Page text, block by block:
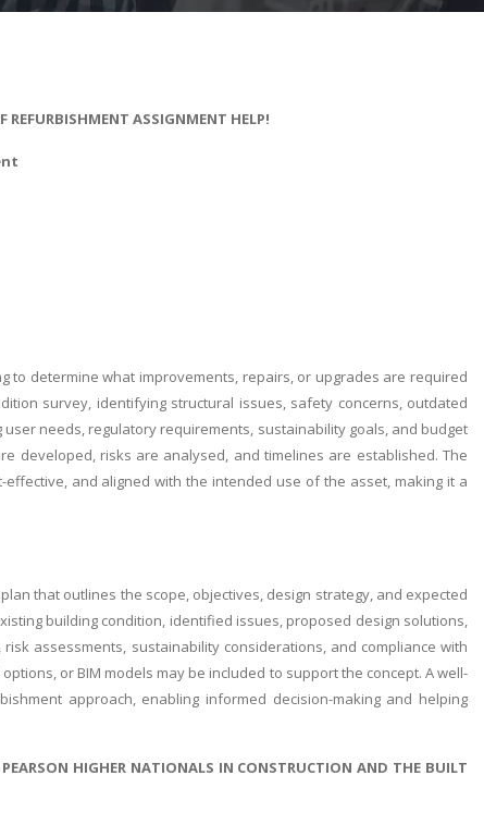
REFURBISHMENT ASSIGNMENT HELP!
to determine what improvements, repairs, or upgrades are required
survey, identifying structural issues, safety concerns, outdated
needs, regulatory requirements, sustainability goals, and budget
developed, risks are analysed, and timelines are established. The
and aligned with the intended use of the asset, making it a
that outlines the scope, objectives, design strategy, and expected
building condition, identified issues, proposed design solutions,
assessments, sustainability considerations, and compliance with
or BIM models may be included to support the concept. A well-
approach, enabling informed decision-making and helping
HIGHER NATIONALS IN CONSTRUCTION AND THE BUILT